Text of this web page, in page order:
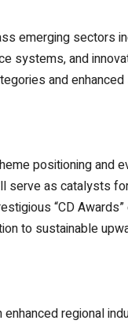
emerging sectors
systems, and
and
positioning and
serve as catalysts
“CD
to sustainable
regional